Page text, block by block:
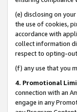
(e) disclosing on
the use of cookies,
accordance with
collect information
respect to opting-
(f) any use that you
4. Promotional
connection with an
engage in any